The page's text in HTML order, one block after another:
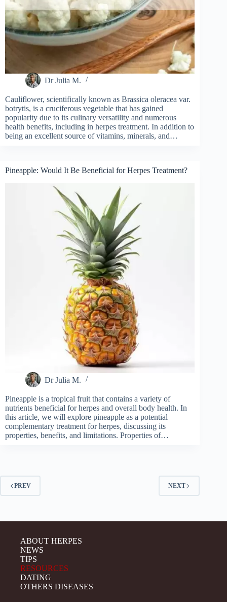
Dr Julia M.
Cauliflower, scientifically known as Brassica oleracea var.
botrytis, is a cruciferous vegetable that has gained
popularity due to its culinary versatility and numerous
health benefits, including in herpes treatment. In addition to
being an excellent source of vitamins, minerals, and…
Pineapple: Would It Be Beneficial for Herpes Treatment?
Dr Julia M.
Pineapple is a tropical fruit that contains a variety of
nutrients beneficial for herpes and overall body health. In
this article, we will explore pineapple as a potential
complementary treatment for herpes, discussing its
properties, benefits, and limitations. Properties of…
PREV NEXT
ABOUT HERPES
NEWS
TIPS
RESOURCES
DATING
OTHERS DISEASES